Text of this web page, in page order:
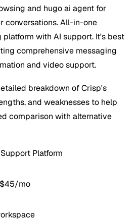
and hugo ai agent for
conversations. All-in-one
platform with AI support. It's best
comprehensive messaging
and video support.
breakdown of Crisp's
and weaknesses to help
comparison with alternative
Platform
mo